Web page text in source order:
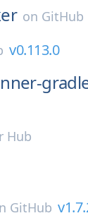
on GitHub
v0.113.0
Hub
GitHub